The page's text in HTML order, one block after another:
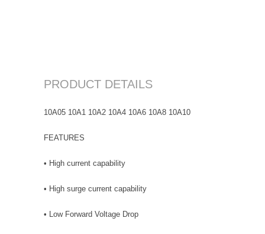
PRODUCT DETAILS
10A05 10A1 10A2 10A4 10A6 10A8 10A10
FEATURES
• High current capability
• High surge current capability
• Low Forward Voltage Drop